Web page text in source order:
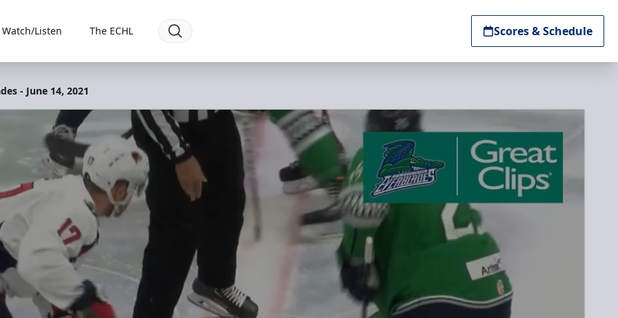
Watch/Listen The ECHL Scores & Schedule
- June 14, 2021